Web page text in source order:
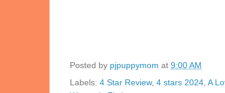
Posted by pjpuppymom at 9:00 AM
Labels: 4 Star Review, 4 stars 2024 A